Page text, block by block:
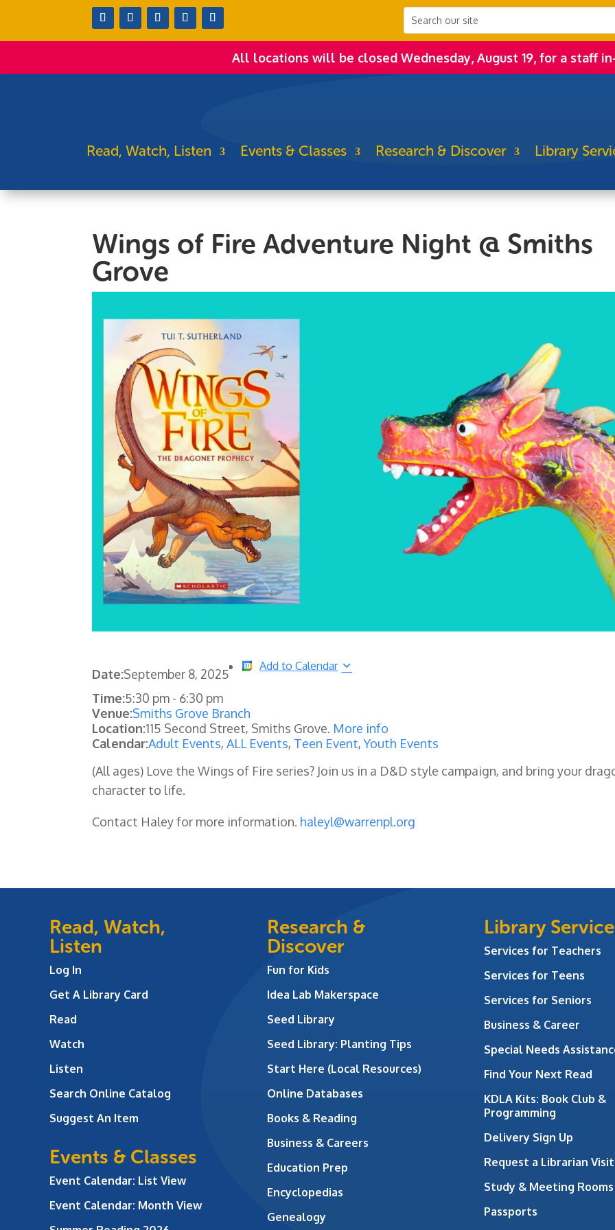
All locations will be closed Wednesday, August 19, for a staff
Read, Watch, Listen Events & Classes Research & Discover Library
Wings of Fire Adventure Night @ Smiths
Grove
Date:September 8, 2025
Add to Calendar
Time:5:30 pm - 6:30 pm
Venue:Smiths Grove Branch
Location:115 Second Street, Smiths Grove. More info
Calendar:Adult Events,ALL Events, Teen Event,Youth Events
(All ages) Love the Wings of Fire series? Join us in a D&D style campaign, and bring your
character to life.
Contact Haley for more information. haleyl@warrenpl.org
Read, Watch,
Listen
Log In
Get A Library Card
Read
Watch
Listen
Search Online Catalog
Suggest An Item
Events & Classes
Event Calendar: List View
Event Calendar: Month View
Research &
Discover
Fun for Kids
Idea Lab Makerspace
Seed Library
Seed Library: Planting Tips
Start Here (Local Resources)
Online Databases
Books & Reading
Business & Careers
Education Prep
Encyclopedias
Genealogy
Library
Services for Teachers
Services for Teens
Services for Seniors
Business & Career
Special Needs
Find Your Next Read
KDLA Kits: Book Club &
Programming
Delivery Sign Up
Request a Librarian Visit
Study & Meeting Rooms
Passports